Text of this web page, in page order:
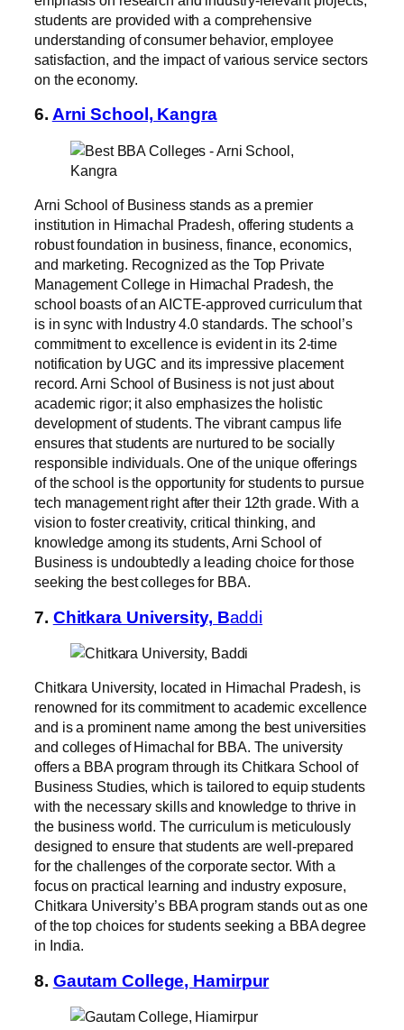
students are provided with a comprehensive
understanding of consumer behavior, employee
satisfaction, and the impact of various service sectors
on the economy.
6. Arni School, Kangra
Arni School of Business stands as a premier
institution in Himachal Pradesh, offering students a
robust foundation in business, finance, economics,
and marketing. Recognized as the Top Private
Management College in Himachal Pradesh, the
school boasts of an AICTE-approved curriculum that
is in sync with Industry 4.0 standards. The school’s
commitment to excellence is evident in its 2-time
notification by UGC and its impressive placement
record. Arni School of Business is not just about
academic rigor; it also emphasizes the holistic
development of students. The vibrant campus life
ensures that students are nurtured to be socially
responsible individuals. One of the unique offerings
of the school is the opportunity for students to pursue
tech management right after their 12th grade. With a
vision to foster creativity, critical thinking, and
knowledge among its students, Arni School of
Business is undoubtedly a leading choice for those
seeking the best colleges for BBA.
7. Chitkara University, Baddi
Chitkara University, located in Himachal Pradesh, is
renowned for its commitment to academic excellence
and is a prominent name among the best universities
and colleges of Himachal for BBA. The university
offers a BBA program through its Chitkara School of
Business Studies, which is tailored to equip students
with the necessary skills and knowledge to thrive in
the business world. The curriculum is meticulously
designed to ensure that students are well-prepared
for the challenges of the corporate sector. With a
focus on practical learning and industry exposure,
Chitkara University’s BBA program stands out as one
of the top choices for students seeking a BBA degree
in India.
8. Gautam College, Hamirpur